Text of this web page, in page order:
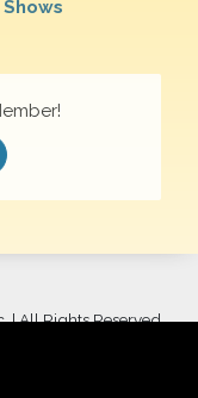
Shows
| All Rights Reserved